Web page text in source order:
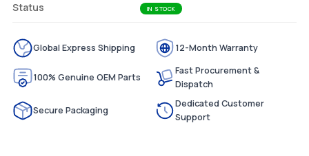
Status IN STOCK
Global Express Shipping 12-Month Warranty
100% Genuine OEM Parts
Fast Procurement &
Dispatch
Secure Packaging
Dedicated Customer
Support